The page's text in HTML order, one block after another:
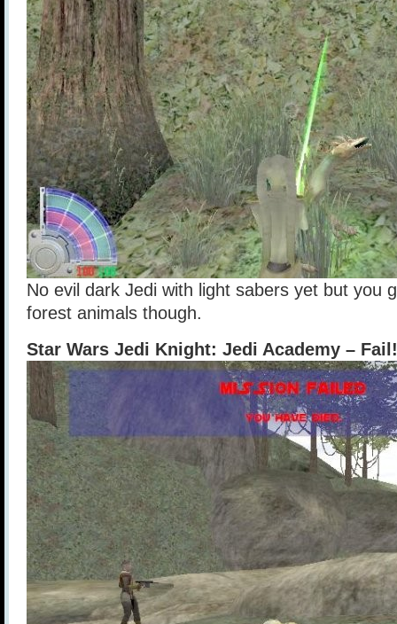
No evil dark Jedi with light sabers yet but you
forest animals though.
Star Wars Jedi Knight: Jedi Academy –